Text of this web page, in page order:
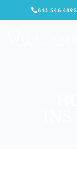
to
813-548-4895